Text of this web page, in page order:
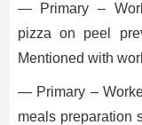
— Primary –
pizza on peel
Mentioned with
— Primary –
meals preparation